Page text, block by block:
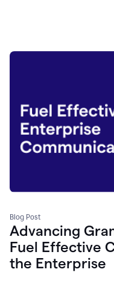
Blog Post
Advancing
Fuel Effective
the Enterprise